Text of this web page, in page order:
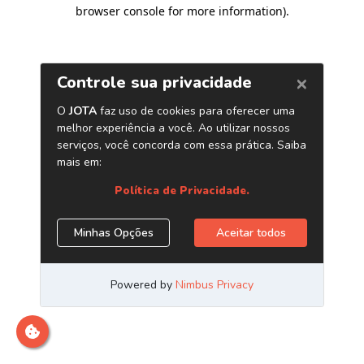
browser console for more information).